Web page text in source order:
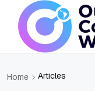
Home Articles